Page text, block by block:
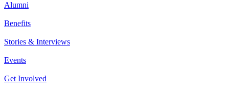
Alumni
Benefits
Stories & Interviews
Events
Get Involved